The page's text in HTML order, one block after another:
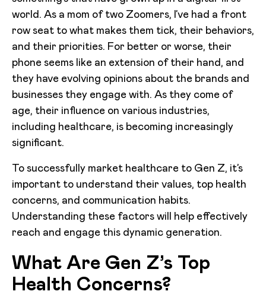
world. As a mom of two Zoomers, I’ve had a front
row seat to what makes them tick, their behaviors,
and their priorities. For better or worse, their
phone seems like an extension of their hand, and
they have evolving opinions about the brands and
businesses they engage with. As they come of
age, their influence on various industries,
including healthcare, is becoming increasingly
significant.
To successfully market healthcare to Gen Z, it’s
important to understand their values, top health
concerns, and communication habits.
Understanding these factors will help effectively
reach and engage this dynamic generation.
What Are Gen Z’s Top
Health Concerns?